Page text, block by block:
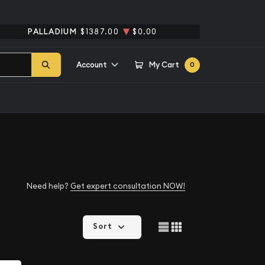
PALLADIUM $1387.00 $0.00
Account My Cart 0
Need help? Get expert consultation NOW!
Sort